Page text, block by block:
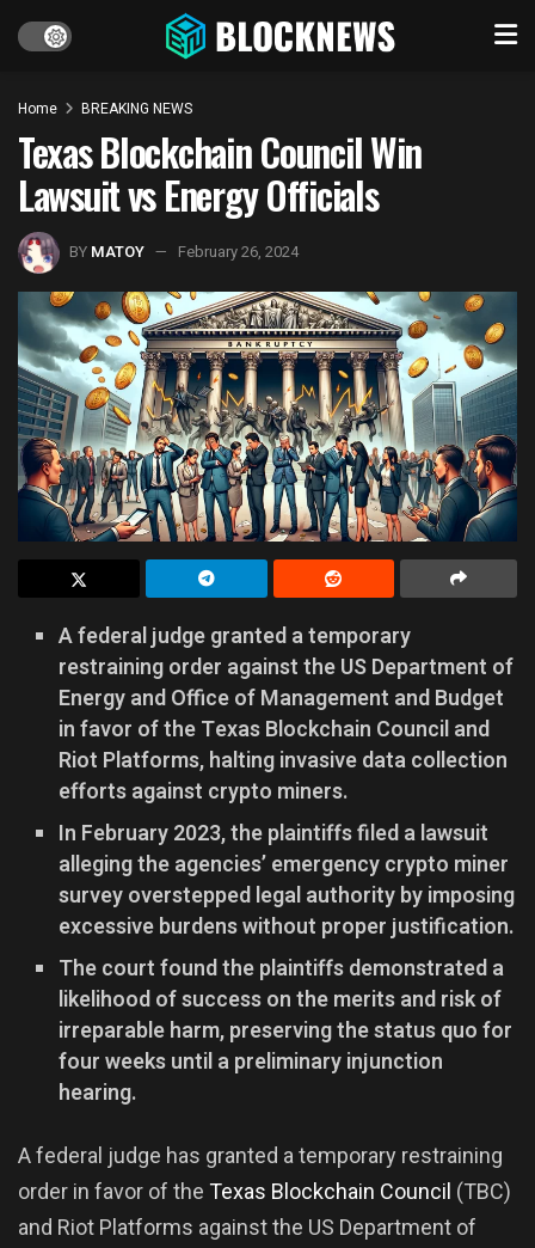
Home BREAKING NEWS
Texas Blockchain Council Win
Lawsuit vs Energy Officials
BY MATOY February 26, 2024
A federal judge granted a temporary
restraining order against the US Department of
Energy and Office of Management and Budget
in favor of the Texas Blockchain Council and
Riot Platforms, halting invasive data collection
efforts against crypto miners.
In February 2023, the plaintiffs filed a lawsuit
alleging the agencies’ emergency crypto miner
survey overstepped legal authority by imposing
excessive burdens without proper justification.
The court found the plaintiffs demonstrated a
likelihood of success on the merits and risk of
irreparable harm, preserving the status quo for
four weeks until a preliminary injunction
hearing.
A federal judge has granted a temporary restraining
order in favor of the Texas Blockchain Council (TBC)
and Riot Platforms against the US Department of